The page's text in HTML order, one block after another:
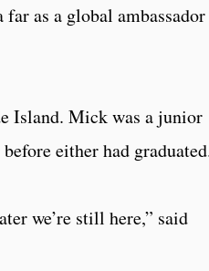
as a global ambassador
Island. Mick was a junior
either had
we’re still here,” said